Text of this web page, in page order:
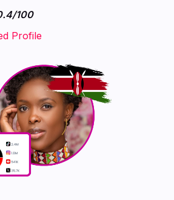
100
Profile